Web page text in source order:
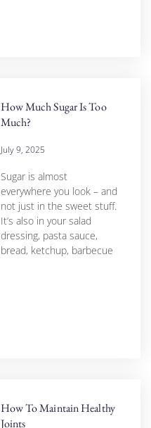
How Much Sugar Is Too
Much?
July 9, 2025
Sugar is almost
everywhere you look – and
not just in the sweet stuff.
It’s also in your salad
dressing, pasta sauce,
bread, ketchup, barbecue
How To Maintain Healthy
Joints